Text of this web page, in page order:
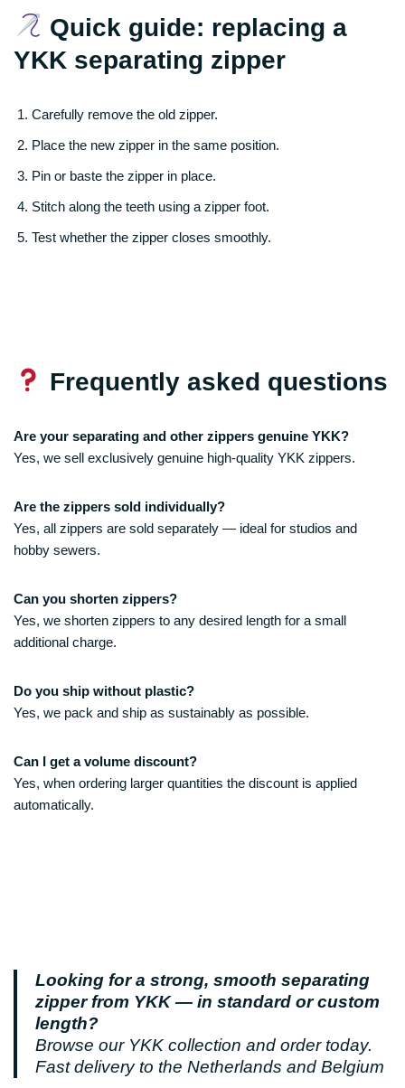
Quick guide: replacing a
YKK separating zipper
Carefully remove the old zipper.
Place the new zipper in the same position.
Pin or baste the zipper in place.
Stitch along the teeth using a zipper foot.
Test whether the zipper closes smoothly.
Frequently asked questions
Are your separating and other zippers genuine YKK?
Yes, we sell exclusively genuine high-quality YKK zippers.
Are the zippers sold individually?
Yes, all zippers are sold separately — ideal for studios and
hobby sewers.
Can you shorten zippers?
Yes, we shorten zippers to any desired length for a small
additional charge.
Do you ship without plastic?
Yes, we pack and ship as sustainably as possible.
Can I get a volume discount?
Yes, when ordering larger quantities the discount is applied
automatically.
Looking for a strong, smooth separating
zipper from YKK — in standard or custom
length?
Browse our YKK collection and order today.
Fast delivery to the Netherlands and Belgium